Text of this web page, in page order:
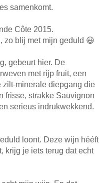
samenkomt.
Côte 2015.
zo blij met mijn geduld 😃
gebeurt hier. De
met rijp fruit, een
zilt-minerale diepgang die
frisse, strakke Sauvignon
serieus indrukwekkend.
loont. Deze wijn hééft
krijg je iets terug dat echt